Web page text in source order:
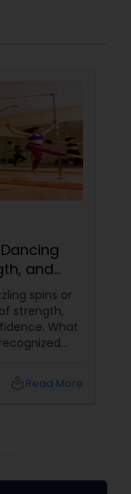
and
spins or
strength,
What
Read More